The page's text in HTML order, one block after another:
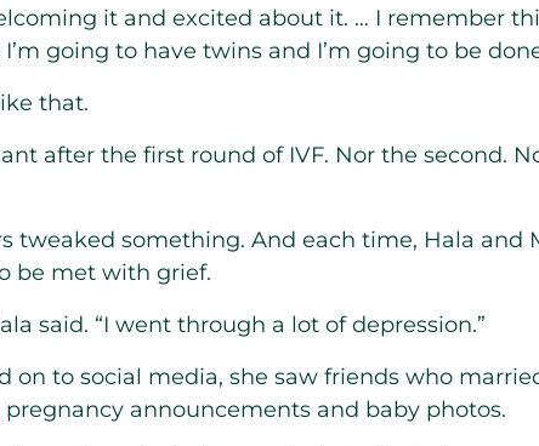
it and excited about it. … I remember
going to have twins and I’m going to be
that.
after the first round of IVF. Nor the second.
tweaked something. And each time, Hala and
be met with grief.
said. “I went through a lot of depression.”
on to social media, she saw friends who
announcements and baby photos.